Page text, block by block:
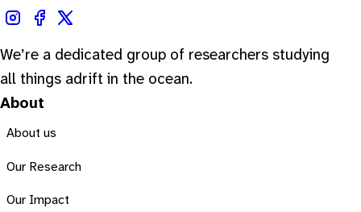
We’re a dedicated group of researchers studying
all things adrift in the ocean.
About
About us
Our Research
Our Impact